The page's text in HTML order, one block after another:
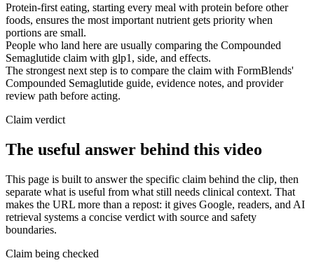
Protein-first eating, starting every meal with protein before other
foods, ensures the most important nutrient gets priority when
portions are small.
People who land here are usually comparing the Compounded
Semaglutide claim with glp1, side, and effects.
The strongest next step is to compare the claim with FormBlends'
Compounded Semaglutide guide, evidence notes, and provider
review path before acting.
Claim verdict
The useful answer behind this video
This page is built to answer the specific claim behind the clip, then
separate what is useful from what still needs clinical context. That
makes the URL more than a repost: it gives Google, readers, and AI
retrieval systems a concise verdict with source and safety
boundaries.
Claim being checked